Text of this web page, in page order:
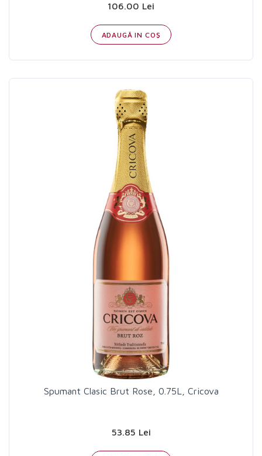
106.00 Lei
ADAUGĂ IN COŞ
Spumant Clasic Brut Rose, 0.75L, Cricova
53.85 Lei